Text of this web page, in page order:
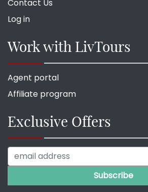
Contact Us
Log in
Work with LivTours
Agent portal
Affiliate program
Exclusive Offers